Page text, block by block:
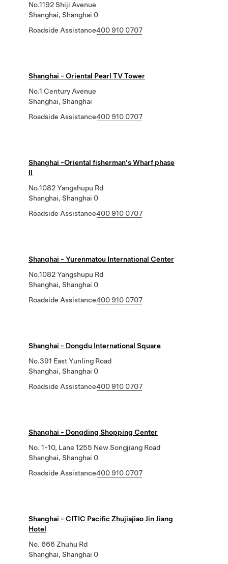
No.1192 Shiji Avenue
Shanghai, Shanghai 0
Roadside Assistance400 910 0707
Shanghai - Oriental Pearl TV Tower
No.1 Century Avenue
Shanghai, Shanghai
Roadside Assistance400 910 0707
Shanghai -Oriental fisherman's Wharf phase
II
No.1082 Yangshupu Rd
Shanghai, Shanghai 0
Roadside Assistance400 910 0707
Shanghai - Yurenmatou International Center
No.1082 Yangshupu Rd
Shanghai, Shanghai 0
Roadside Assistance400 910 0707
Shanghai - Dongdu International Square
No.391 East Yunling Road
Shanghai, Shanghai 0
Roadside Assistance400 910 0707
Shanghai - Dongding Shopping Center
No. 1-10, Lane 1255 New Songjiang Road
Shanghai, Shanghai 0
Roadside Assistance400 910 0707
Shanghai - CITIC Pacific Zhujiajiao Jin Jiang
Hotel
No. 666 Zhuhu Rd
Shanghai, Shanghai 0